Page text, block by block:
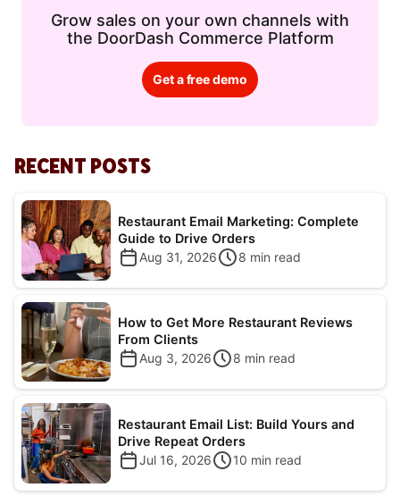
Grow sales on your own channels with
the DoorDash Commerce Platform
Get a free demo
RECENT POSTS
Restaurant Email Marketing: Complete
Guide to Drive Orders
Aug 31, 2026
8 min read
How to Get More Restaurant Reviews
From Clients
Aug 3, 2026
8 min read
Restaurant Email List: Build Yours and
Drive Repeat Orders
Jul 16, 2026
10 min read